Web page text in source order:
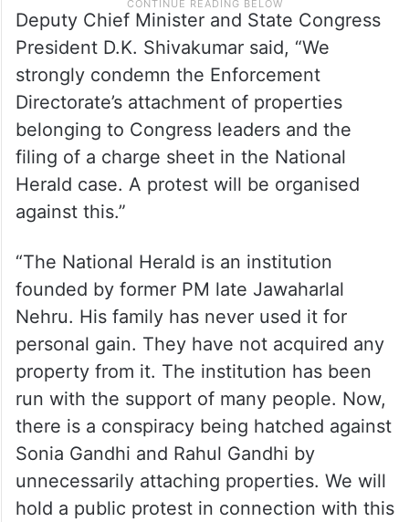
Deputy Chief Minister and State Congress
President D.K. Shivakumar said, “We
strongly condemn the Enforcement
Directorate’s attachment of properties
belonging to Congress leaders and the
filing of a charge sheet in the National
Herald case. A protest will be organised
against this.”
“The National Herald is an institution
founded by former PM late Jawaharlal
Nehru. His family has never used it for
personal gain. They have not acquired any
property from it. The institution has been
run with the support of many people. Now,
there is a conspiracy being hatched against
Sonia Gandhi and Rahul Gandhi by
unnecessarily attaching properties. We will
hold a public protest in connection with this